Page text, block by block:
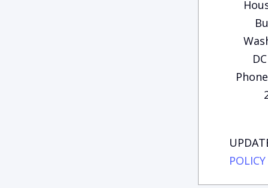
POLICY